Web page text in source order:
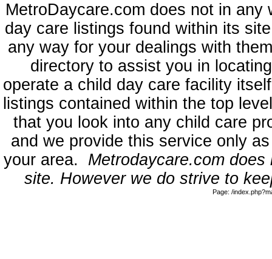
MetroDaycare.com does not in
day care listings found within its
any way for your dealings with
directory to assist you in
operate a child day care facility
listings contained within the top
that you look into any child care
and we provide this service only
your area. Metrodaycare.com
site. However we do strive to
Page: /